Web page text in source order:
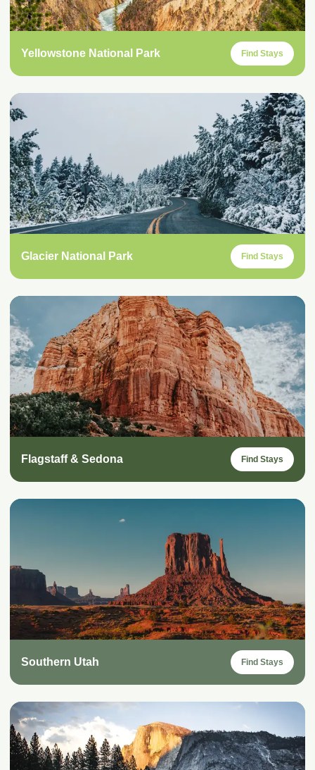
Yellowstone National Park Find Stays
Glacier National Park Find Stays
Flagstaff & Sedona Find Stays
Southern Utah Find Stays